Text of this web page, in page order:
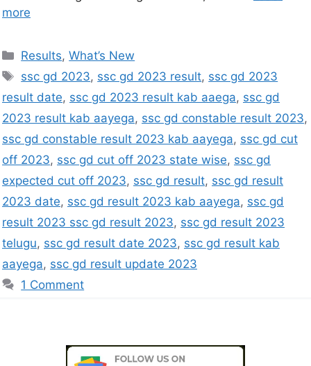
more
Results,What’s New
ssc gd 2023, ssc gd 2023 result, ssc gd 2023
result date, ssc gd 2023 result kab aaega, ssc gd
2023 result kab aayega, ssc gd constable result 2023,
ssc gd constable result 2023 kab aayega, ssc gd cut
off 2023, ssc gd cut off 2023 state wise, ssc gd
expected cut off 2023, ssc gd result, ssc gd result
2023 date, ssc gd result 2023 kab aayega, ssc gd
result 2023 ssc gd result 2023, ssc gd result 2023
telugu, ssc gd result date 2023, ssc gd result kab
aayega, ssc gd result update 2023
1 Comment